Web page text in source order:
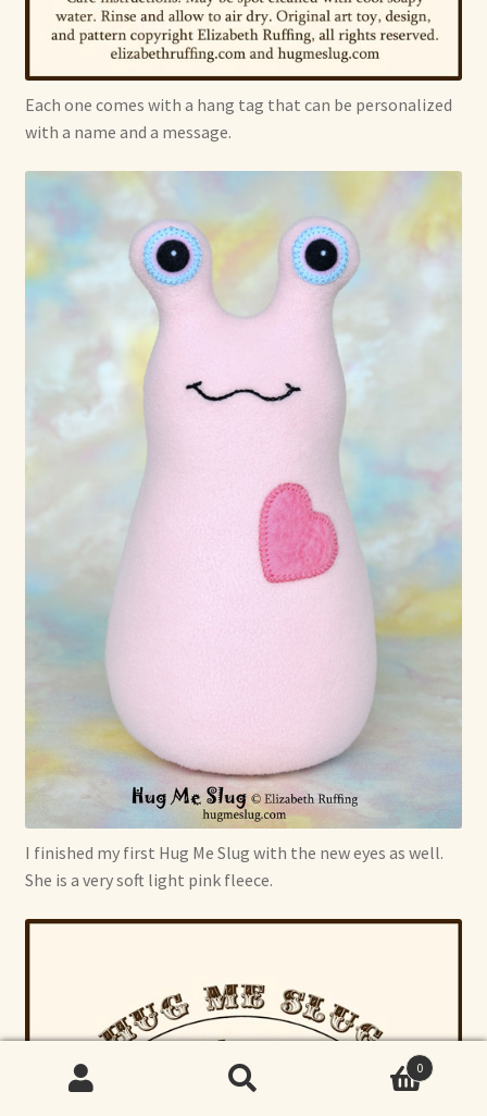
Each one comes with a hang tag that can be personalized
with a name and a message.
I finished my first Hug Me Slug with the new eyes as well.
She is a very soft light pink fleece.
0